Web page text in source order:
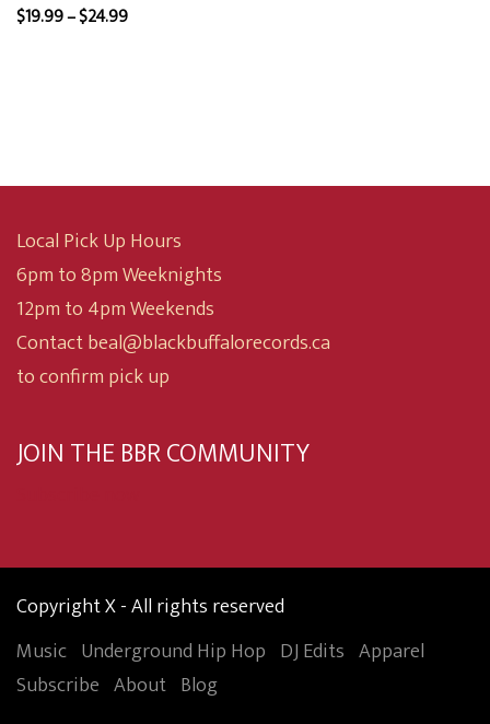
$19.99–$24.99Price
Local Pick Up Hours
6pm to 8pm Weeknights
12pm to 4pm Weekends
Contact beal@blackbuffalorecords.ca
to confirm pick up
JOIN THE BBR COMMUNITY
Copyright X - All rights reserved
Music Underground Hip Hop DJ Edits Apparel
Subscribe About Blog